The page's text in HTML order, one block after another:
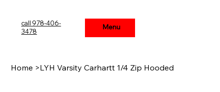
Menu
call 978-406-
3478
Menu
Home >LYH Varsity Carhartt 1/4 Zip Hooded